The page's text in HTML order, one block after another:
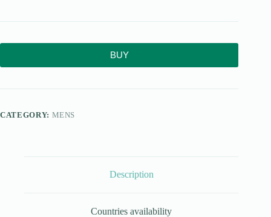
BUY
CATEGORY: MENS
Description
Countries availability